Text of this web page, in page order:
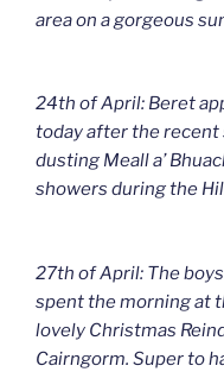
area on a gorgeous
24th of April: Beret
today after the recent
dusting Meall a’
showers during the
27th of April: The
spent the morning at
lovely Christmas
Cairngorm. Super to